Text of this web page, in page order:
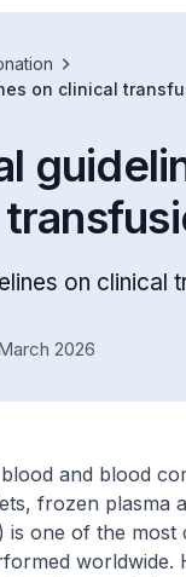
on clinical
on clinical
2026
and blood
frozen plasma
is one of the most
worldwide.